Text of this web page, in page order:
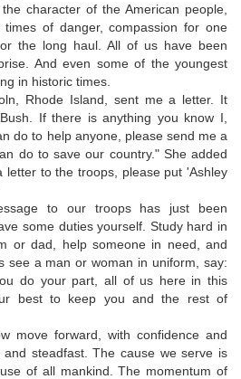
character of the American people,
of danger, compassion for one
the long haul. All of us have been
And even some of the youngest
in historic times.
Rhode Island, sent me a letter. It
If there is anything you know I,
do to help anyone, please send me a
do to save our country." She added
letter to the troops, please put 'Ashley
to our troops has just been
some duties yourself. Study hard in
or dad, help someone in need, and
see a man or woman in uniform, say:
do your part, all of us here in this
best to keep you and the rest of
move forward, with confidence and
steadfast. The cause we serve is
of all mankind. The momentum of